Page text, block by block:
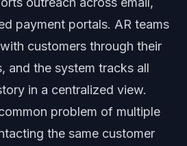
payment portals. AR teams
customers through their
and the system tracks all
in a centralized view.
problem of multiple
the same customer